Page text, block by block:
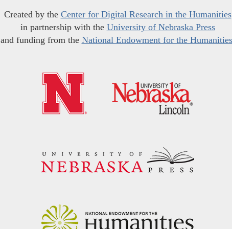
Created by the Center for Digital Research in the Humanities
in partnership with the University of Nebraska Press
and funding from the National Endowment for the Humanities